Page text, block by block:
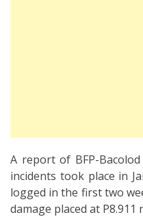
A report of BFP-
incidents took place in
logged in the first two
damage placed at P8.911